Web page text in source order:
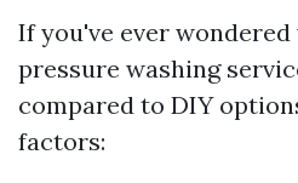
If you've ever
pressure washing
compared to DIY
factors: